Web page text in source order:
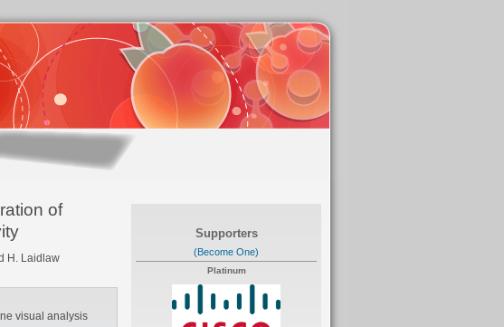
of
H. Laidlaw
analysis
Supporters
(Become One)
Platinum